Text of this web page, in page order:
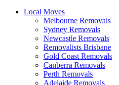
Local Moves
Melbourne Removals
Sydney Removals
Newcastle Removals
Removalists Brisbane
Gold Coast Removals
Canberra Removals
Perth Removals
Adelaide Removals